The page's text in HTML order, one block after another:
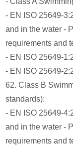
- EN ISO 25649-
and in the water -
requirements and
- EN ISO 25649-
- EN ISO 25649-
62. Class B
standards):
- EN ISO 25649-
and in the water -
requirements and